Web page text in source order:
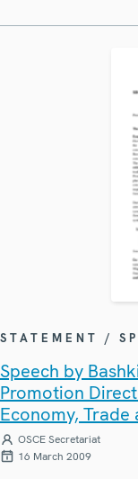
STATEMENT /
Speech by
Promotion
Economy, Trade
OSCE Secretariat
16 March 2009